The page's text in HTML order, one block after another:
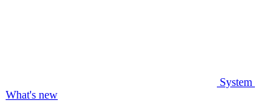
System
What's new